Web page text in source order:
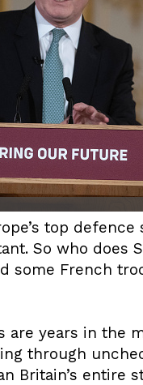
top
So who does
some French
are years in the
through
Britain’s entire